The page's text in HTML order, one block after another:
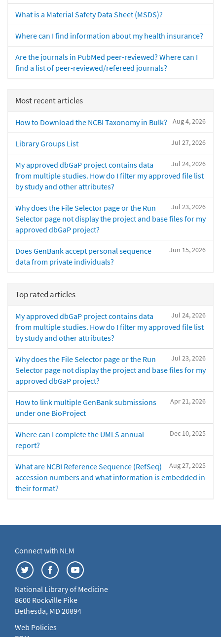
What is a Material Safety Data Sheet (MSDS)?
Where can I find information about my health insurance?
Are the journals in PubMed peer-reviewed? Where can I
find a list of peer-reviewed/refereed journals?
Most recent articles
Aug 4, 2026
How to Download the NCBI Taxonomy in Bulk?
Jul 27, 2026
Library Groups List
Jul 24, 2026
My approved dbGaP project contains data
from multiple studies. How do I filter my approved file list
by study and other attributes?
Jul 23, 2026
Why does the File Selector page or the Run
Selector page not display the project and base files for my
approved dbGaP project?
Jun 15, 2026
Does GenBank accept personal sequence
data from private individuals?
Top rated articles
Jul 24, 2026
My approved dbGaP project contains data
from multiple studies. How do I filter my approved file list
by study and other attributes?
Jul 23, 2026
Why does the File Selector page or the Run
Selector page not display the project and base files for my
approved dbGaP project?
Apr 21, 2026
How to link multiple GenBank submissions
under one BioProject
Dec 10, 2025
Where can I complete the UMLS annual
report?
Aug 27, 2025
What are NCBI Reference Sequence (RefSeq)
accession numbers and what information is embedded in
their format?
Connect with NLM
National Library of Medicine
8600 Rockville Pike
Bethesda, MD 20894
Web Policies